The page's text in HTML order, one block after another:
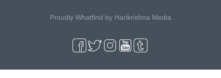
Proudly Whatfind by Harikrishna Media